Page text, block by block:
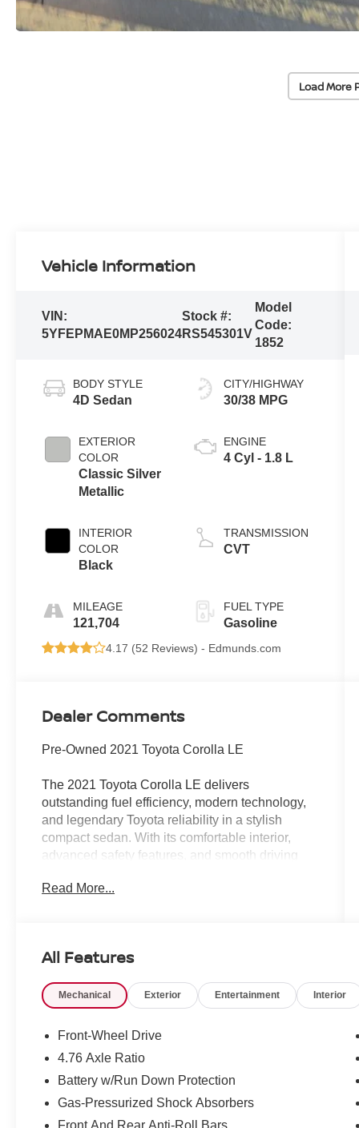
Load More
Vehicle Information
VIN:
5YFEPMAE0MP256024
Stock #:
RS545301V
Model
Code:
1852
BODY STYLE
4D Sedan
EXTERIOR
COLOR
Classic Silver
Metallic
INTERIOR
COLOR
Black
MILEAGE
121,704
CITY/HIGHWAY
30/38 MPG
ENGINE
4 Cyl - 1.8 L
TRANSMISSION
CVT
FUEL TYPE
Gasoline
4.17 (52 Reviews) - Edmunds.com
Dealer Comments
Pre-Owned 2021 Toyota Corolla LE
The 2021 Toyota Corolla LE delivers
outstanding fuel efficiency, modern technology,
and legendary Toyota reliability in a stylish
compact sedan. With its comfortable interior,
advanced safety features, and smooth driving
for commuters, first-time buyers, and anyone
Fuel-efficient 4-cylinder engine delivering
Automatic transmission for smooth acceleration
Comfortable suspension tuned for city streets
Agile handling that makes commuting and
parking easy
Quiet ride quality designed for everyday comfort
and long-distance driving
Read More...
All Features
Mechanical Exterior Entertainment Interior
Front-Wheel Drive
4.76 Axle Ratio
Battery w/Run Down Protection
Gas-Pressurized Shock Absorbers